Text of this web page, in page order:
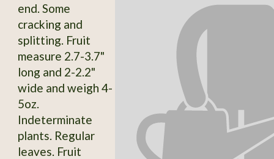
end. Some
cracking and
splitting. Fruit
measure 2.7-3.7"
long and 2-2.2"
wide and weigh 4-
5oz.
Indeterminate
plants. Regular
leaves. Fruit